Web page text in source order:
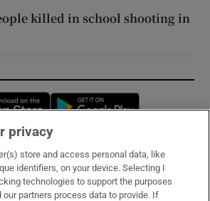
killed in school shooting in
Opens in new window
privacy
store and access personal data, like
identifiers, on your device. Selecting I
technologies to support the purposes
our partners process data to provide. If